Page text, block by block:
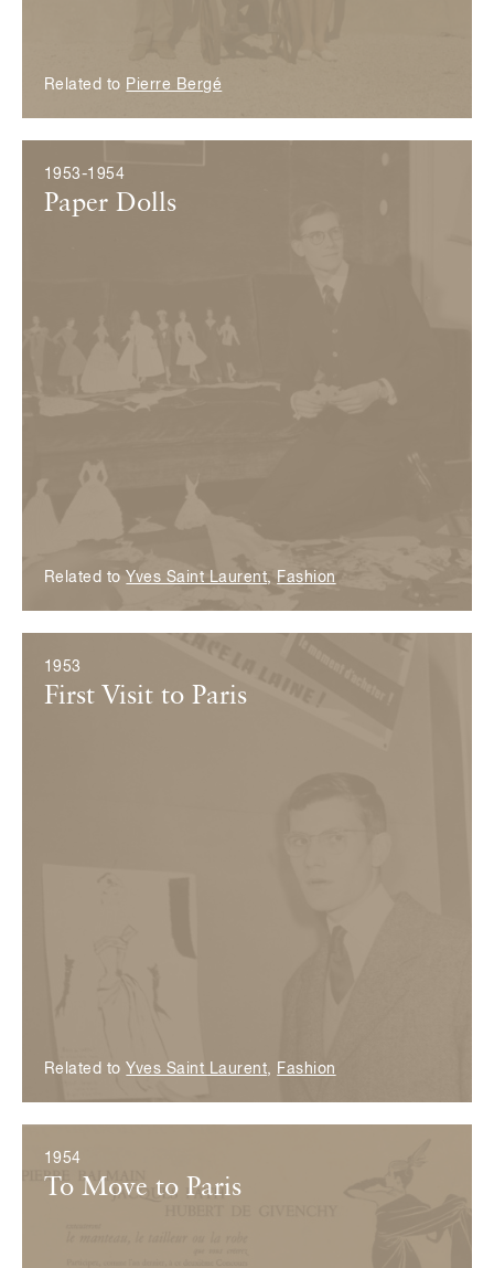
Related to Pierre Bergé
1953-1954
Paper Dolls
Related to Yves Saint Laurent, Fashion
1953
First Visit to Paris
Related to Yves Saint Laurent, Fashion
1954
To Move to Paris